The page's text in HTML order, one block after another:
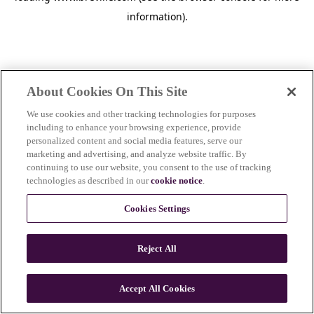
information).
n
About Cookies On This Site
We use cookies and other tracking technologies for purposes
including to enhance your browsing experience, provide
personalized content and social media features, serve our
marketing and advertising, and analyze website traffic. By
continuing to use our website, you consent to the use of tracking
technologies as described in ourcookie notice.
Cookies Settings
Reject All
Accept All Cookies